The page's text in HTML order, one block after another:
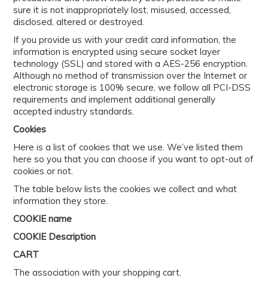
sure it is not inappropriately lost, misused, accessed,
disclosed, altered or destroyed.
If you provide us with your credit card information, the
information is encrypted using secure socket layer
technology (SSL) and stored with a AES-256 encryption.
Although no method of transmission over the Internet or
electronic storage is 100% secure, we follow all PCI-DSS
requirements and implement additional generally
accepted industry standards.
Cookies
Here is a list of cookies that we use. We’ve listed them
here so you that you can choose if you want to opt-out of
cookies or not.
The table below lists the cookies we collect and what
information they store.
COOKIE name
COOKIE Description
CART
The association with your shopping cart.